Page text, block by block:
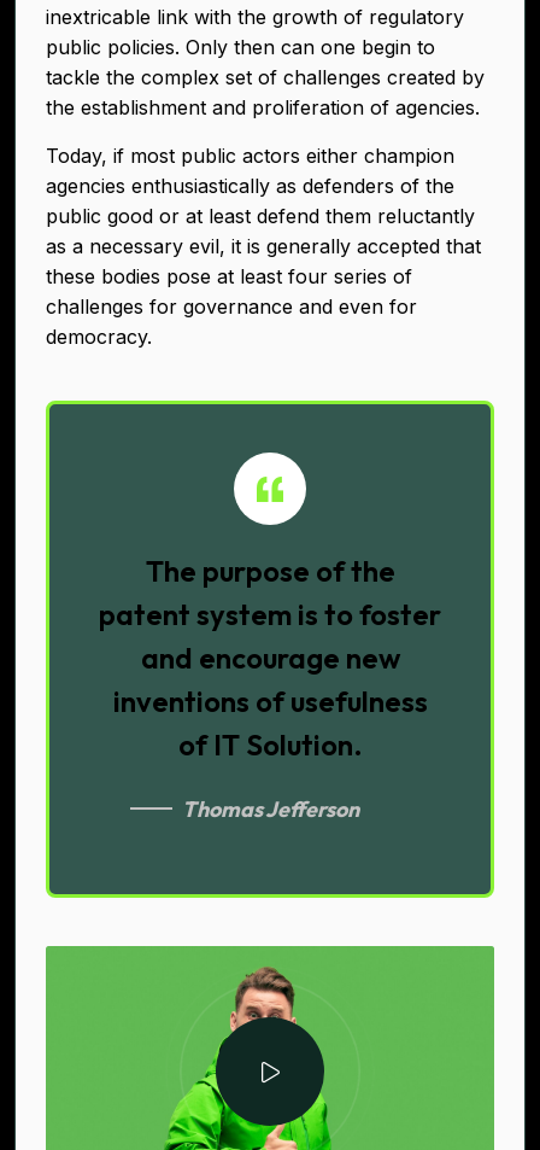
inextricable link with the growth of regulatory
public policies. Only then can one begin to
tackle the complex set of challenges created by
the establishment and proliferation of agencies.
Today, if most public actors either champion
agencies enthusiastically as defenders of the
public good or at least defend them reluctantly
as a necessary evil, it is generally accepted that
these bodies pose at least four series of
challenges for governance and even for
democracy.
The purpose of the
patent system is to foster
and encourage new
inventions of usefulness
of IT Solution.
Thomas Jefferson